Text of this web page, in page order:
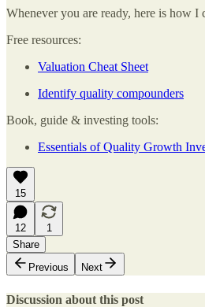
Whenever you are ready, here is how I
Free resources:
Valuation Cheat Sheet
Identify quality compounders
Book, guide & investing tools:
Essentials of Quality Growth
15
12
1
Share
Previous
Next
Discussion about this post